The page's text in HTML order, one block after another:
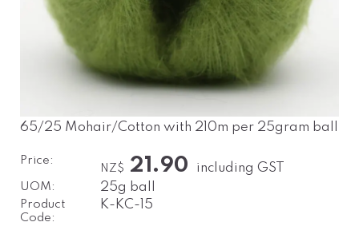
65/25 Mohair/Cotton with 210m per 25gram ball
Price:
NZ$ 21.90 including GST
UOM: 25g ball
Product
Code:
K-KC-15